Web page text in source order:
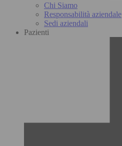
Chi Siamo
Responsabilità aziendale
Sedi aziendali
Pazienti